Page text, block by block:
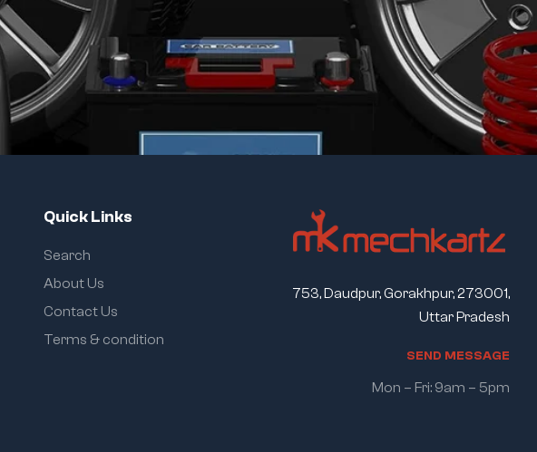
Quick Links
Search
About Us
Contact Us
Terms & condition
753, Daudpur, Gorakhpur, 273001,
Uttar Pradesh
SEND MESSAGE
Mon – Fri: 9am – 5pm